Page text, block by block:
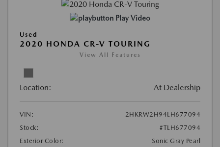
Play Video
Used
2020 HONDA CR-V TOURING
View All Features
Location: At Dealership
VIN:
2HKRW2H94LH677094
Stock:
#TLH677094
Exterior Color:
Sonic Gray Pearl